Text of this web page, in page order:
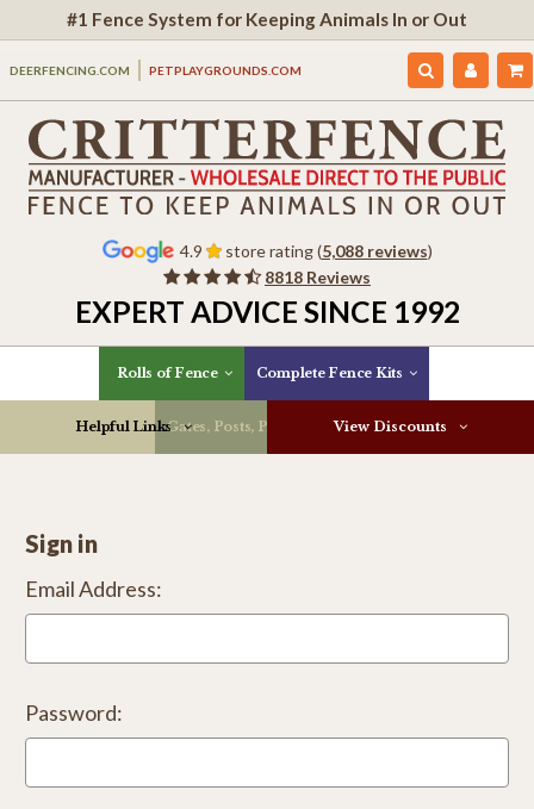
#1 Fence System for Keeping Animals In or Out
DEERFENCING.COM PETPLAYGROUNDS.COM
4.9 store rating (5,088 reviews)
8818 Reviews
EXPERT ADVICE SINCE 1992
Rolls of Fence Complete Fence Kits
Gates, Posts, Parts & More
Helpful Links View Discounts
Sign in
Email Address:
Password: